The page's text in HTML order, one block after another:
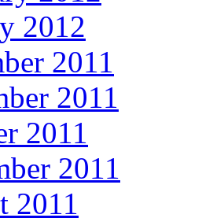
2012
2011
2011
2011
2011
2011